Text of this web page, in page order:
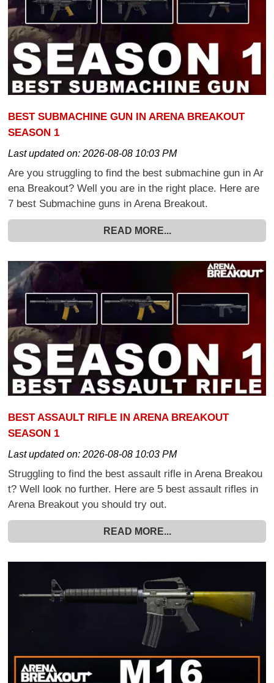
BEST SUBMACHINE GUN IN ARENA BREAKOUT
SEASON 1
Last updated on:2026-08-08 10:03 PM
Are you struggling to find the best submachine gun in Ar
ena Breakout? Well you are in the right place. Here are
7 best Submachine guns in Arena Breakout.
READ MORE...
BEST ASSAULT RIFLE IN ARENA BREAKOUT
SEASON 1
Last updated on:2026-08-08 10:03 PM
Struggling to find the best assault rifle in Arena Breakou
t? Well look no further. Here are 5 best assault rifles in
Arena Breakout you should try out.
READ MORE...